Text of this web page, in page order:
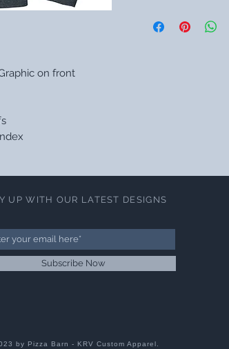
on front
UP WITH OUR LATEST DESIGNS
Subscribe Now
by Pizza Barn - KRV Custom Apparel.